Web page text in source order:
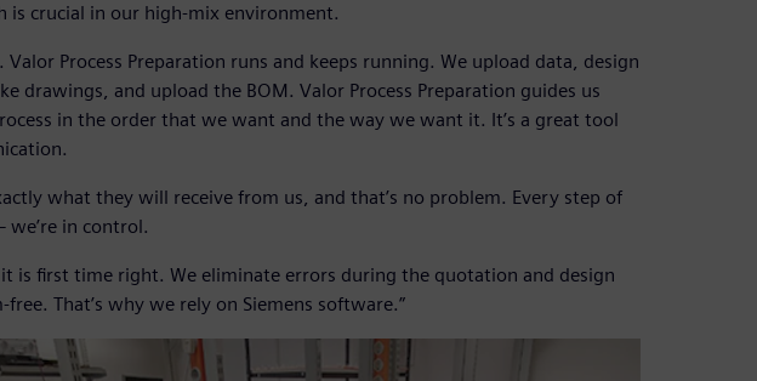
is crucial in our high-mix environment.
Process Preparation runs and keeps running. We upload data, design
drawings, and upload the BOM. Valor Process Preparation guides us
in the order that we want and the way we want it. It’s a great tool
what they will receive from us, and that’s no problem. Every step of
we’re in control.
it is first time right. We eliminate errors during the quotation and design
That’s why we rely on Siemens software.”